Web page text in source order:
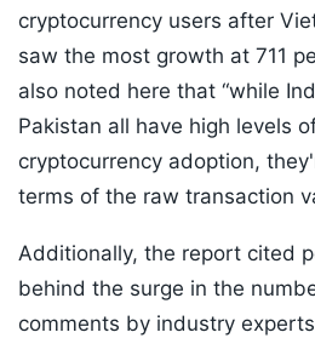
cryptocurrency users after
saw the most growth at 711
also noted here that “while
Pakistan all have high levels
cryptocurrency adoption,
terms of the raw transaction
Additionally, the report cited
behind the surge in the
comments by industry